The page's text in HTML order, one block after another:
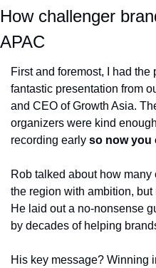
How challenger
APAC
First and foremost, I had
fantastic presentation from
and CEO of Growth Asia.
organizers were kind
recording early so now you
Rob talked about how
the region with ambition,
He laid out a no-nonsense
by decades of helping
His key message? Winning